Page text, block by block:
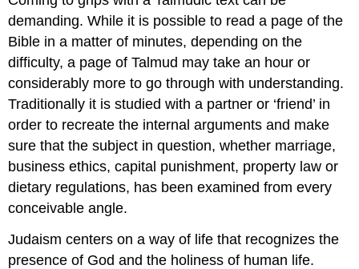
demanding. While it is possible to read a page of the
Bible in a matter of minutes, depending on the
difficulty, a page of Talmud may take an hour or
considerably more to go through with understanding.
Traditionally it is studied with a partner or ‘friend’ in
order to recreate the internal arguments and make
sure that the subject in question, whether marriage,
business ethics, capital punishment, property law or
dietary regulations, has been examined from every
conceivable angle.
Judaism centers on a way of life that recognizes the
presence of God and the holiness of human life.